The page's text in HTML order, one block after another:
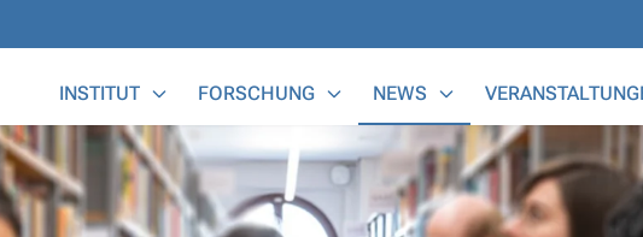
INSTITUT FORSCHUNG NEWS